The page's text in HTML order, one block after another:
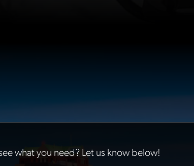
what you need? Let us know below!